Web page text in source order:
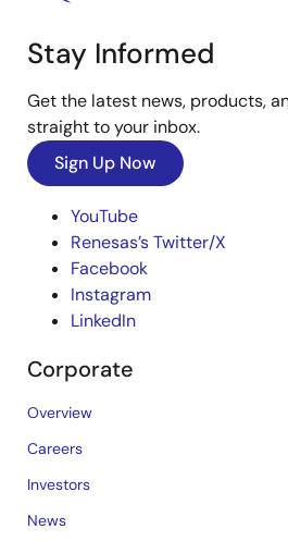
Stay Informed
Get the latest news, products,
straight to your inbox.
Sign Up Now
YouTube
Renesas’s Twitter/X
Facebook
Instagram
LinkedIn
Corporate
Overview
Careers
Investors
News